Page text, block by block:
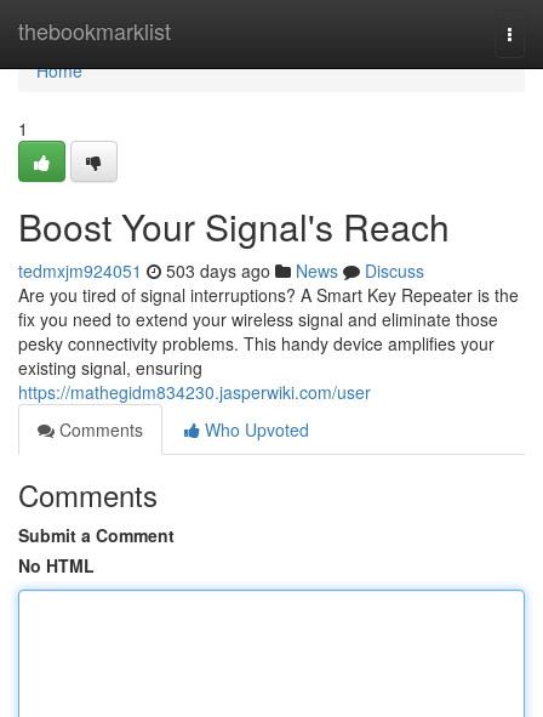
thebookmarklist
Home
Home
1
Boost Your Signal's Reach
tedmxjm924051 503 days ago News
Discuss
Are you tired of signal interruptions? A Smart Key Repeater is the
fix you need to extend your wireless signal and eliminate those
pesky connectivity problems. This handy device amplifies your
existing signal, ensuring
https://mathegidm834230.jasperwiki.com/user
Comments
Who Upvoted
Comments
Submit a Comment
No HTML